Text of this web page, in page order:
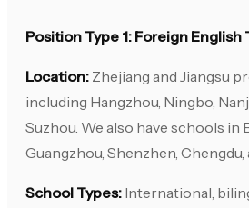
Position Type 1: Foreign English
Location: Zhejiang and Jiangsu
including Hangzhou, Ningbo,
Suzhou. We also have schools in
Guangzhou, Shenzhen, Chengdu,
School Types: International,